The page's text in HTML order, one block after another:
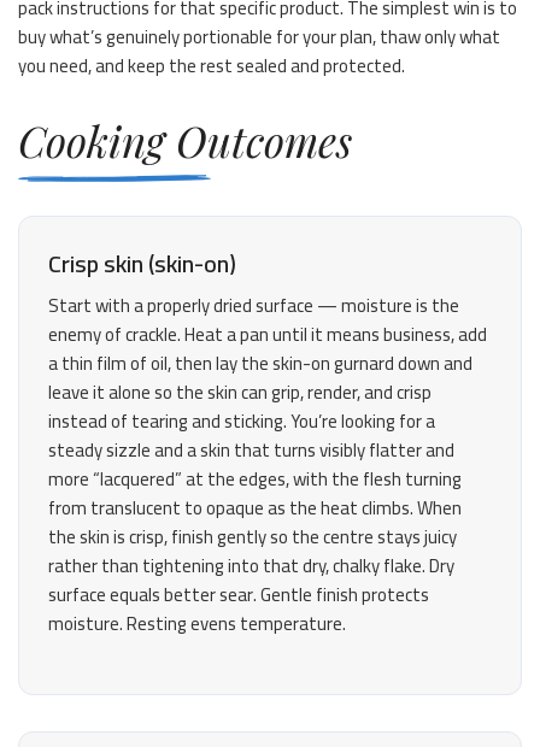
pack instructions for that specific product. The simplest win is to
buy what’s genuinely portionable for your plan, thaw only what
you need, and keep the rest sealed and protected.
Cooking Outcomes
Crisp skin (skin-on)
Start with a properly dried surface — moisture is the
enemy of crackle. Heat a pan until it means business, add
a thin film of oil, then lay the skin-on gurnard down and
leave it alone so the skin can grip, render, and crisp
instead of tearing and sticking. You’re looking for a
steady sizzle and a skin that turns visibly flatter and
more “lacquered” at the edges, with the flesh turning
from translucent to opaque as the heat climbs. When
the skin is crisp, finish gently so the centre stays juicy
rather than tightening into that dry, chalky flake. Dry
surface equals better sear. Gentle finish protects
moisture. Resting evens temperature.